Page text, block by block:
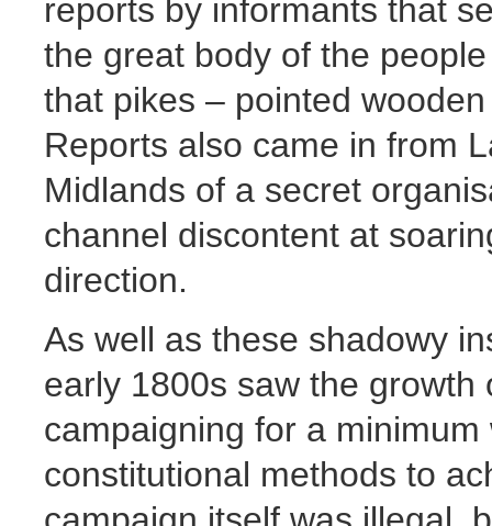
reports by informants that
the great body of the
that pikes – pointed
Reports also came in from
Midlands of a secret
channel discontent at
direction.
As well as these shadowy
early 1800s saw the
campaigning for a
constitutional methods to